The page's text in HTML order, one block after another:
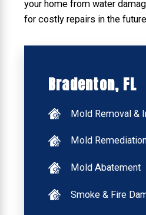
your home from water
for costly repairs in the
Bradenton, FL
Mold Removal &
Mold
Mold Abatement
Smoke & Fire